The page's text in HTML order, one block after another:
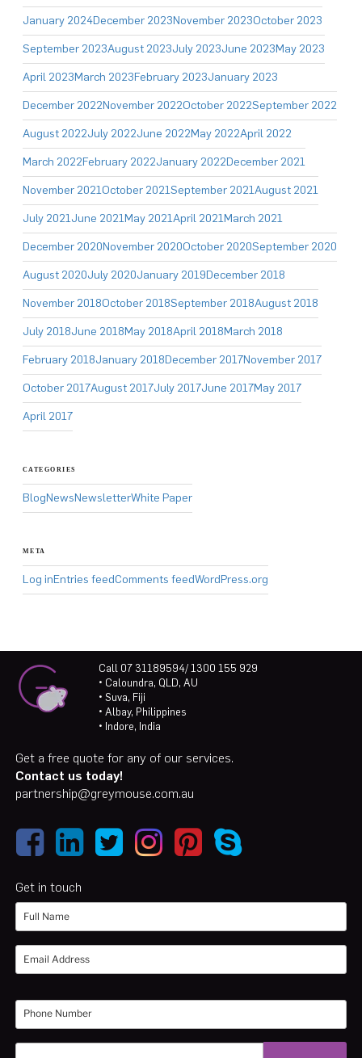
January 2024December 2023November 2023October 2023
September 2023August 2023July 2023June 2023May 2023
April 2023March 2023February 2023January 2023
December 2022November 2022October 2022September 2022
August 2022July 2022June 2022May 2022April 2022
March 2022February 2022January 2022December 2021
November 2021October 2021September 2021August 2021
July 2021June 2021May 2021April 2021March 2021
December 2020November 2020October 2020September 2020
August 2020July 2020January 2019December 2018
November 2018October 2018September 2018August 2018
July 2018June 2018May 2018April 2018March 2018
February 2018January 2018December 2017November 2017
October 2017August 2017July 2017June 2017May 2017
April 2017
CATEGORIES
BlogNewsNewsletterWhite Paper
META
Log inEntries feedComments feedWordPress.org
Call 07 31189594/ 1300 155 929
• Caloundra, QLD, AU
• Suva, Fiji
• Albay, Philippines
• Indore, India
Get a free quote for any of our services.
Contact us today!
partnership@greymouse.com.au
Get in touch